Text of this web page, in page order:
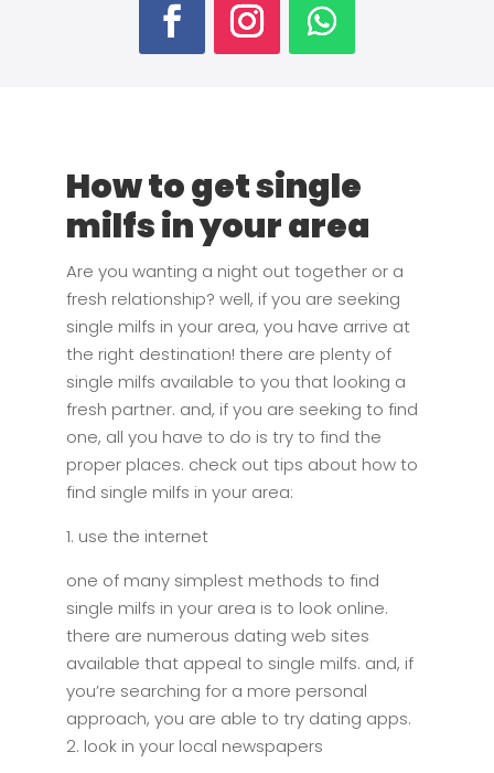
How to get single
milfs in your area
Are you wanting a night out together or a
fresh relationship? well, if you are seeking
single milfs in your area, you have arrive at
the right destination! there are plenty of
single milfs available to you that looking a
fresh partner. and, if you are seeking to find
one, all you have to do is try to find the
proper places. check out tips about how to
find single milfs in your area:
1. use the internet
one of many simplest methods to find
single milfs in your area is to look online.
there are numerous dating web sites
available that appeal to single milfs. and, if
you’re searching for a more personal
approach, you are able to try dating apps.
2. look in your local newspapers